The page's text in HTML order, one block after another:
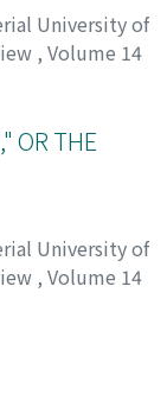
University of
, Volume 14
OR THE
University of
, Volume 14